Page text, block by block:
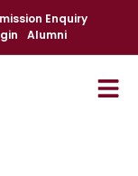
Enquiry
Alumni